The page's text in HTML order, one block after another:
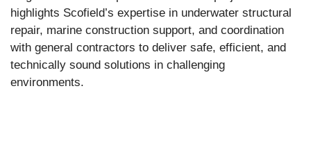
highlights Scofield’s expertise in underwater structural
repair, marine construction support, and coordination
with general contractors to deliver safe, efficient, and
technically sound solutions in challenging
environments.